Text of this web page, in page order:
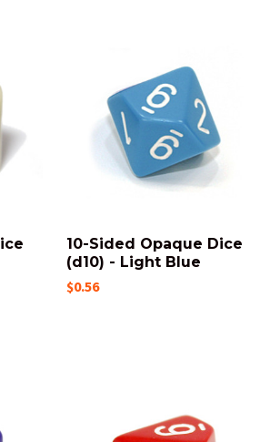
10-Sided Opaque Dice
(d10) - Light Blue
$0.56